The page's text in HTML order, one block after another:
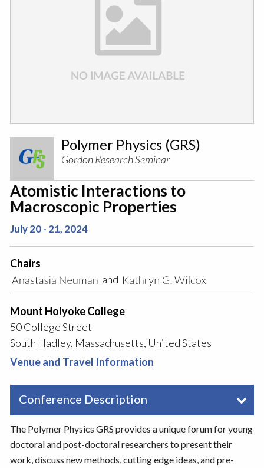
Polymer Physics (GRS)
Gordon Research Seminar
Atomistic Interactions to
Macroscopic Properties
July 20 - 21, 2024
Chairs
and
Mount Holyoke College
50 College Street
South Hadley, Massachusetts, United States
Venue and Travel Information
Conference Description
The Polymer Physics GRS provides a unique forum for young
doctoral and post-doctoral researchers to present their
work, discuss new methods, cutting edge ideas, and pre-